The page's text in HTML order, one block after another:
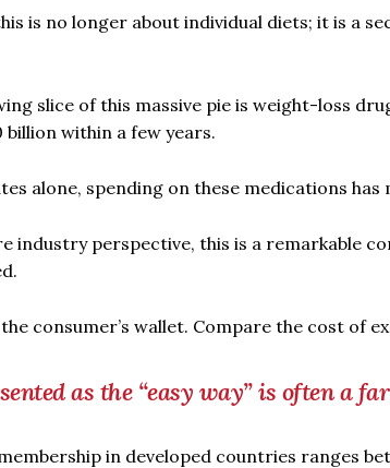
is no longer about individual diets; it is a
slice of this massive pie is weight-loss
billion within a few years.
alone, spending on these medications
industry perspective, this is a remarkable
consumer’s wallet. Compare the cost of
as the “easy way” is often a
in developed countries ranges